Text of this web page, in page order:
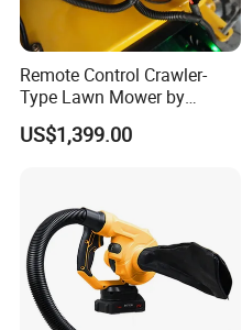
Customer Questions & Answers
Remote Control Crawler-
Type Lawn Mower by
Maotai for Effortless
Mowing
US$1,399.00